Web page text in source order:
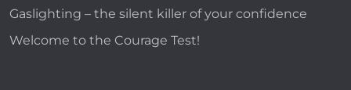
Gaslighting – the silent killer of your confidence
Welcome to the Courage Test!